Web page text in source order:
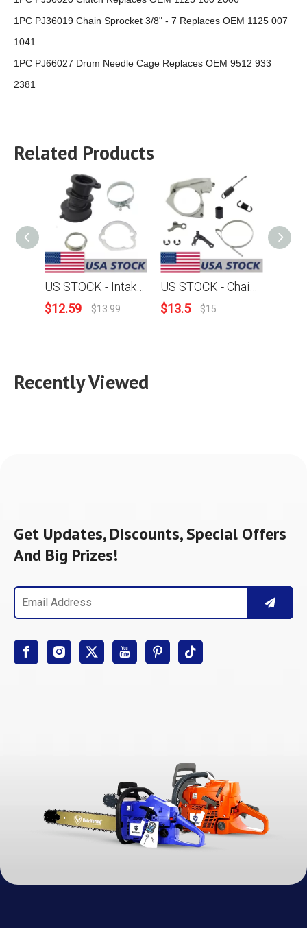
1PC PJ36019 Chain Sprocket 3/8" - 7 Replaces OEM 1125 007
1041
1PC PJ66027 Drum Needle Cage Replaces OEM 9512 933
2381
Related Products
$12.59 $13.99
$13.5 $15
Recently Viewed
Get Updates, Discounts, Special Offers
And Big Prizes!